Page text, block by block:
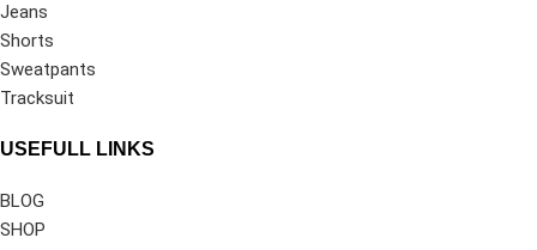
Jeans
Shorts
Sweatpants
Tracksuit
USEFULL LINKS
BLOG
SHOP